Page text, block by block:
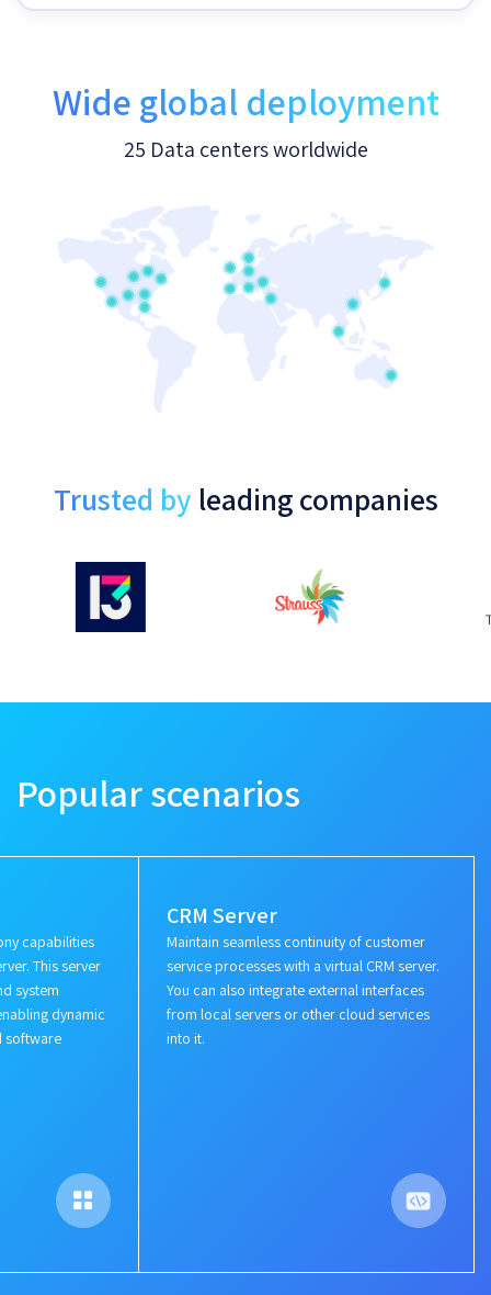
Wide global deployment
25 Data centers worldwide
Trusted by leading companies
Popular scenarios
CRM Server
Maintain seamless continuity of customer
service processes with a virtual CRM server.
You can also integrate external interfaces
from local servers or other cloud services
into it.
capabilities
This server
system
dynamic
software